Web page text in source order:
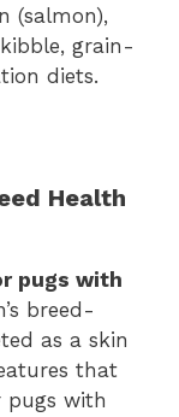
(salmon),
grain-
diets.
Health
pugs with
breed-
as a skin
that
pugs with